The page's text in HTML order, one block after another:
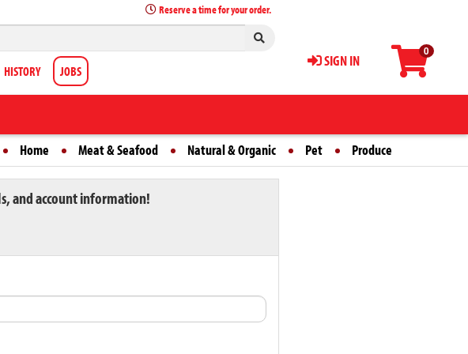
0
SIGN IN
Reserve a time for your order.
HISTORY JOBS
Home Meat & Seafood Natural & Organic Pet Produce
and account information!